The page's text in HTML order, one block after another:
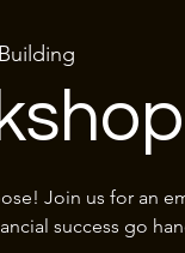
Join us for an
success go